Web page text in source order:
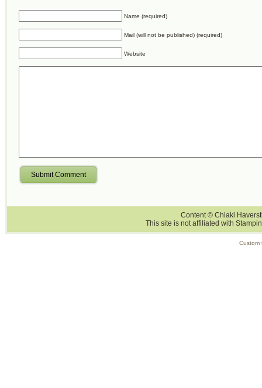
Name (required)
Mail (will not be published) (required)
Website
Submit Comment
Content © Chiaki
This site is not affiliated with
Custom